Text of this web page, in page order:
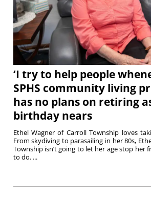
‘I try to help people
SPHS community living
has no plans on retiring
birthday nears
Ethel Wagner of Carroll Township loves
From skydiving to parasailing in her 80s,
Township isn’t going to let her age stop her
to do. ...